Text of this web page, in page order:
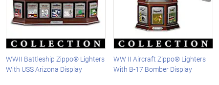
WWII Battleship Zippo® Lighters
With USS Arizona Display
WW II Aircraft Zippo® Lighters
With B-17 Bomber Display